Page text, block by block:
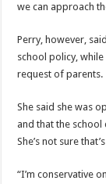
we can approach
Perry, however,
school policy,
request of parents.
She said she was
and that the school
She’s not sure
“I’m conservative